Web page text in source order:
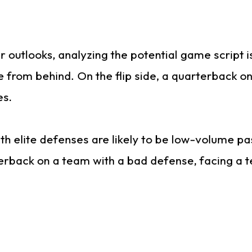
analyzing the potential game
behind. On the flip side, a quarterback
elite defenses are likely to be low-volume
on a team with a bad defense, facing a